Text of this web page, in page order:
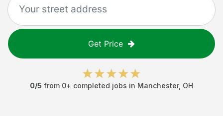
Get Price
0/5 from 0+ completed jobs in Manchester, OH